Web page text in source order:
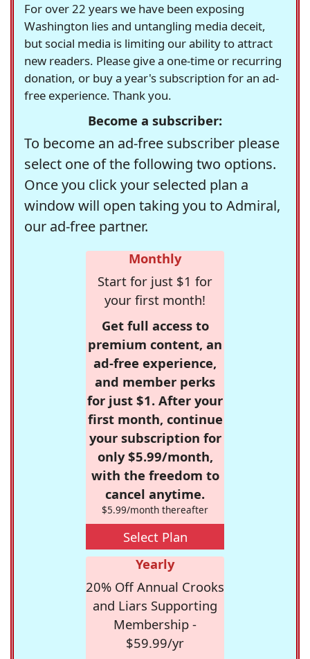
For over 22 years we have been exposing
Washington lies and untangling media deceit,
but social media is limiting our ability to attract
new readers. Please give a one-time or recurring
donation, or buy a year's subscription for an ad-
free experience. Thank you.
Become a subscriber:
To become an ad-free subscriber please
select one of the following two options.
Once you click your selected plan a
window will open taking you to Admiral,
our ad-free partner.
Monthly
Start for just $1 for
your first month!
Get full access to
premium content, an
ad-free experience,
and member perks
for just $1. After your
first month, continue
your subscription for
only $5.99/month,
with the freedom to
cancel anytime.
$5.99/month thereafter
Select Plan
Yearly
20% Off Annual Crooks
and Liars Supporting
Membership -
$59.99/yr